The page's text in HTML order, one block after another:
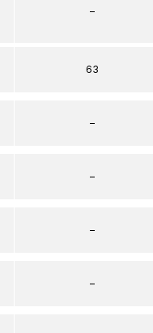
–
63
–
–
–
–